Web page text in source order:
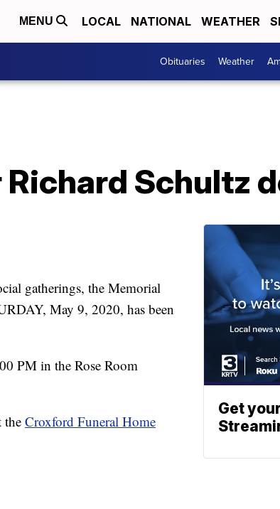
MENU LOCAL NATIONAL WEATHER
Obituaries Weather
Schultz
gatherings, the Memorial
May 9, 2020, has been
PM in the Rose Room
the Croxford Funeral Home
Get